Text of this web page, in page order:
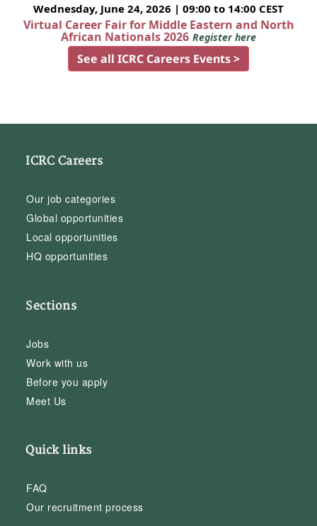
Wednesday, June 24, 2026 | 09:00 to 14:00 CEST
Virtual Career Fair for Middle Eastern and North
African Nationals 2026 Register here
See all ICRC Careers Events >
ICRC Careers
Our job categories
Global opportunities
Local opportunities
HQ opportunities
Sections
Jobs
Work with us
Before you apply
Meet Us
Quick links
FAQ
Our recruitment process